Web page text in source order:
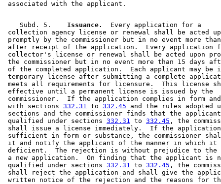
    Subd. 5.
  Issuance.
  Every application for a
collection agency license or renewal shall be acted
promptly by the commissioner but in no event more
after receipt of the application.  Every application
collector's license or renewal shall be acted upon
the commissioner but in no event more than 15 days
of the completed application.  Each applicant may be
temporary license after submitting a complete
meets all requirements for licensure.  This license
effective until a permanent license is issued by the
commissioner.  If the application complies in form
with sections 332.31 to 332.45 and the rules adopted
sections and the commissioner finds that the
qualified under sections 332.31 to 332.45 , the
shall issue a license immediately.  If the
sufficient in form or substance, the commissioner
it and notify the applicant of the manner in which
deficient.  The rejection is without prejudice to
a new application.  On finding that the applicant is
qualified under sections 332.31 to 332.45 , the
shall reject the application and shall give the
written notice of the rejection and the reasons for